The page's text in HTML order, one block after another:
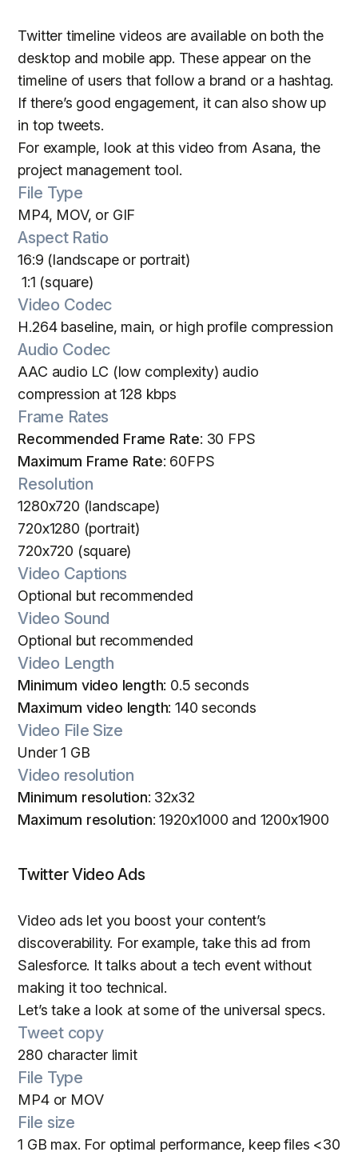
Twitter timeline videos are available on both the
desktop and mobile app. These appear on the
timeline of users that follow a brand or a hashtag.
If there’s good engagement, it can also show up
in top tweets.
For example, look at this video from Asana, the
project management tool.
File Type
MP4, MOV, or GIF
Aspect Ratio
16:9 (landscape or portrait)
1:1 (square)
Video Codec
H.264 baseline, main, or high profile compression
Audio Codec
AAC audio LC (low complexity) audio
compression at 128 kbps
Frame Rates
Recommended Frame Rate: 30 FPS
Maximum Frame Rate: 60FPS
Resolution
1280x720 (landscape)
720x1280 (portrait)
720x720 (square)
Video Captions
Optional but recommended
Video Sound
Optional but recommended
Video Length
Minimum video length: 0.5 seconds
Maximum video length: 140 seconds
Video File Size
Under 1 GB
Video resolution
Minimum resolution: 32x32
Maximum resolution: 1920x1000 and 1200x1900
Twitter Video Ads
Video ads let you boost your content’s
discoverability. For example, take this ad from
Salesforce. It talks about a tech event without
making it too technical.
Let’s take a look at some of the universal specs.
Tweet copy
280 character limit
File Type
MP4 or MOV
File size
1 GB max. For optimal performance, keep files <30